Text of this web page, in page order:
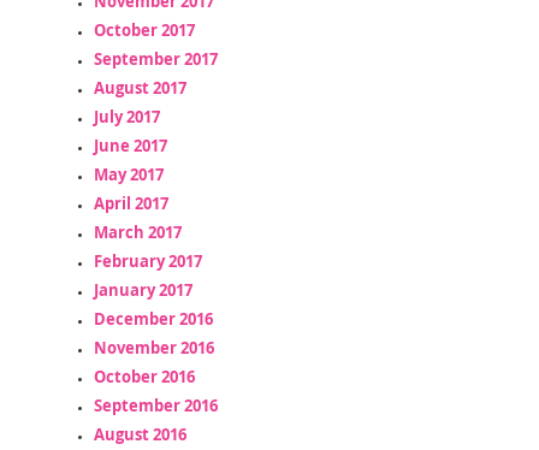
October 2017
September 2017
August 2017
July 2017
June 2017
May 2017
April 2017
March 2017
February 2017
January 2017
December 2016
November 2016
October 2016
September 2016
August 2016